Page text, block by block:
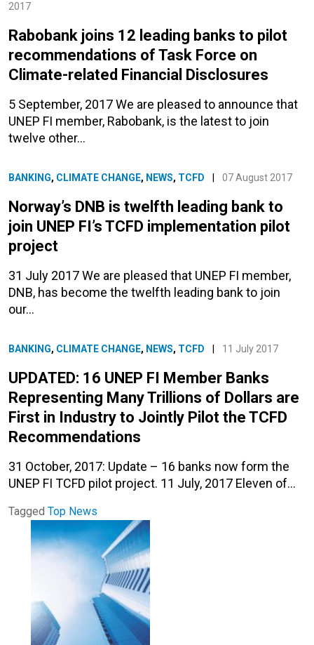
2017
Rabobank joins 12 leading banks to pilot
recommendations of Task Force on
Climate-related Financial Disclosures
5 September, 2017 We are pleased to announce that
UNEP FI member, Rabobank, is the latest to join
twelve other…
BANKING, CLIMATE CHANGE, NEWS, TCFD 07 August 2017
Norway’s DNB is twelfth leading bank to
join UNEP FI’s TCFD implementation pilot
project
31 July 2017 We are pleased that UNEP FI member,
DNB, has become the twelfth leading bank to join
our…
BANKING, CLIMATE CHANGE, NEWS, TCFD 11 July 2017
UPDATED: 16 UNEP FI Member Banks
Representing Many Trillions of Dollars are
First in Industry to Jointly Pilot the TCFD
Recommendations
31 October, 2017: Update – 16 banks now form the
UNEP FI TCFD pilot project. 11 July, 2017 Eleven of…
Tagged Top News